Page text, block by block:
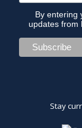
By entering
updates from
Stay